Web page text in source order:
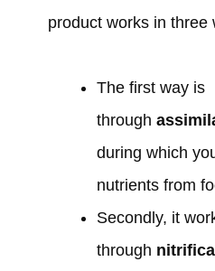
product works in three
The first way is
through
during which
nutrients from
Secondly, it
through